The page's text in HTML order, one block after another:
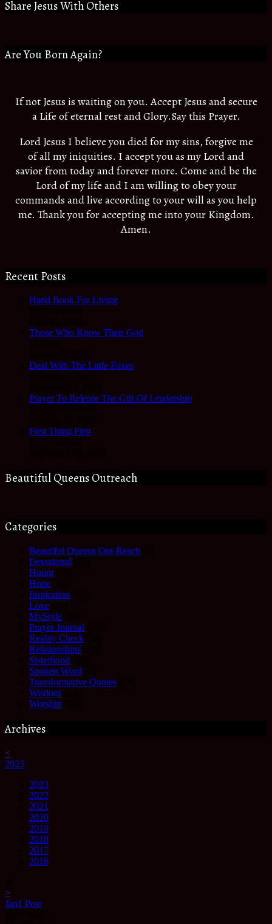
Share Jesus With Others
Are You Born Again?
If not Jesus is waiting on you. Accept Jesus and secure
a Life of eternal rest and Glory.Say this Prayer.
Lord Jesus I believe you died for my sins, forgive me
of all my iniquities. I accept you as my Lord and
savior from today and forever more. Come and be the
Lord of my life and I am willing to obey your
commands and live according to your will as you help
me. Thank you for accepting me into your Kingdom.
Amen.
Recent Posts
Hand Book For Living
Those Who Know Their God
Deal With The Little Foxes
Prayer To Release The Gift Of Leadership
First Thing First
Beautiful Queens Outreach
Categories
Beautiful Queens Out-Reach
Devotional
Honor(35)
Hope
Inspiration
Love
MyStyle
Prayer Journal
Reality Check
Relationships
Sisterhood
Spoken Word
Transformative Quotes
Wisdom
Worship
Archives
<
2023
2023
2022
2021
2020
2019
2018
2017
2016
>
Jan1 Post